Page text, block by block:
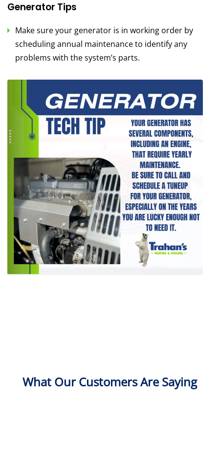
Generator Tips
Make sure your generator is in working order by
scheduling annual maintenance to identify any
problems with the system’s parts.
What Our Customers Are Saying